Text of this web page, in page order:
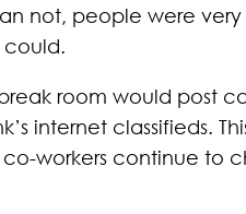
not, people were
could.
room would post
internet classifieds.
workers continue to